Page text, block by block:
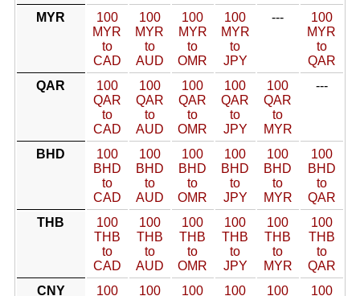
MYR
100
MYR
to
CAD
100
MYR
to
AUD
100
MYR
to
OMR
100
MYR
to
JPY
---
100
MYR
to
QAR
QAR
100
QAR
to
CAD
100
QAR
to
AUD
100
QAR
to
OMR
100
QAR
to
JPY
100
QAR
to
MYR
---
BHD
100
BHD
to
CAD
100
BHD
to
AUD
100
BHD
to
OMR
100
BHD
to
JPY
100
BHD
to
MYR
100
BHD
to
QAR
THB
100
THB
to
CAD
100
THB
to
AUD
100
THB
to
OMR
100
THB
to
JPY
100
THB
to
MYR
100
THB
to
QAR
CNY
100
100
100
100
100
100